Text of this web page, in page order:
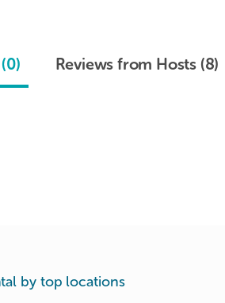
Reviews from Hosts (8)
by top locations